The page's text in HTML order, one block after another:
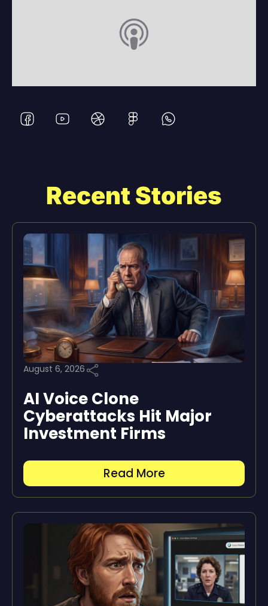
Recent Stories
August 6, 2026
AI Voice Clone
Cyberattacks Hit Major
Investment Firms
Read More